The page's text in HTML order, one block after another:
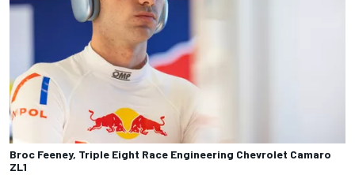
Broc Feeney, Triple Eight Race Engineering Chevrolet Camaro
ZL1